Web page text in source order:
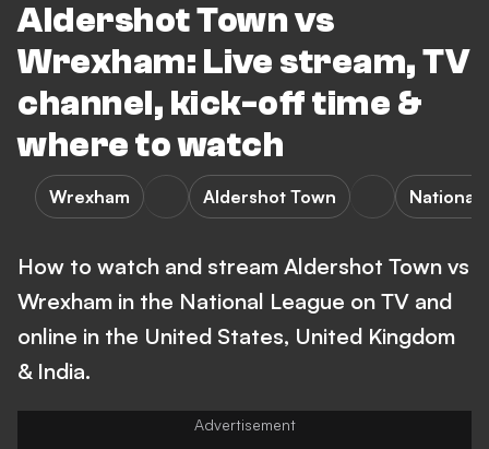
Aldershot Town vs
Wrexham: Live stream, TV
channel, kick-off time &
where to watch
Wrexham Aldershot Town National
How to watch and stream Aldershot Town vs
Wrexham in the National League on TV and
online in the United States, United Kingdom
& India.